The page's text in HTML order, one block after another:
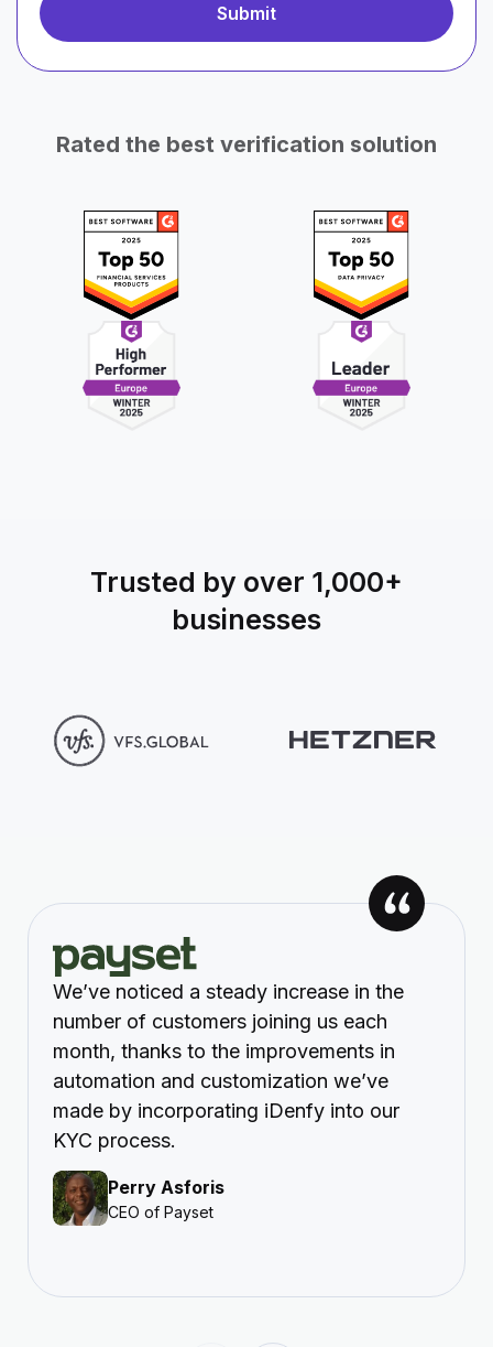
Rated the best verification solution
Trusted by over 1,000+
businesses
We’ve noticed a steady increase in the
number of customers joining us each
month, thanks to the improvements in
automation and customization we’ve
made by incorporating iDenfy into our
KYC process.
Perry Asforis
CEO of Payset